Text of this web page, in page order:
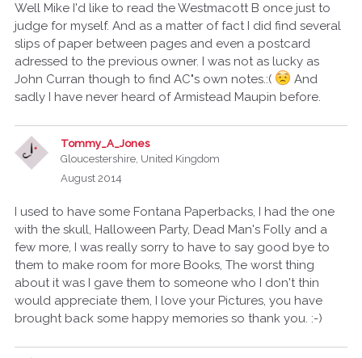
Well Mike I'd like to read the Westmacott B once just to
judge for myself. And as a matter of fact I did find several
slips of paper between pages and even a postcard
adressed to the previous owner. I was not as lucky as
John Curran though to find AC"s own notes.:(
And
sadly I have never heard of Armistead Maupin before.
Tommy_A_Jones
Gloucestershire, United Kingdom
August 2014
I used to have some Fontana Paperbacks, I had the one
with the skull, Halloween Party, Dead Man's Folly and a
few more, I was really sorry to have to say good bye to
them to make room for more Books, The worst thing
about it was I gave them to someone who I don't thin
would appreciate them, I love your Pictures, you have
brought back some happy memories so thank you. :-)